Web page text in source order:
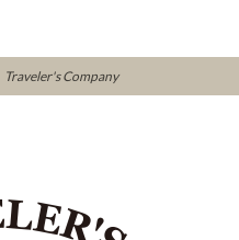
Traveler's Company